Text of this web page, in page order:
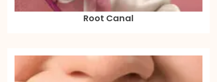
Root Canal